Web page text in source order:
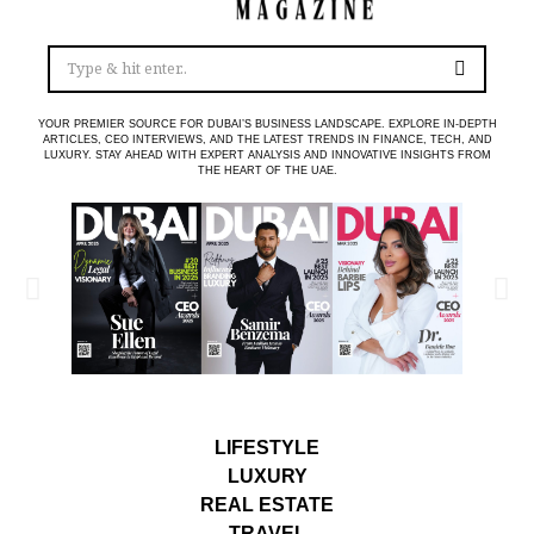
YOUR PREMIER SOURCE FOR DUBAI’S BUSINESS LANDSCAPE. EXPLORE IN-DEPTH
ARTICLES, CEO INTERVIEWS, AND THE LATEST TRENDS IN FINANCE, TECH, AND
LUXURY. STAY AHEAD WITH EXPERT ANALYSIS AND INNOVATIVE INSIGHTS FROM
THE HEART OF THE UAE.
LIFESTYLE
LUXURY
REAL ESTATE